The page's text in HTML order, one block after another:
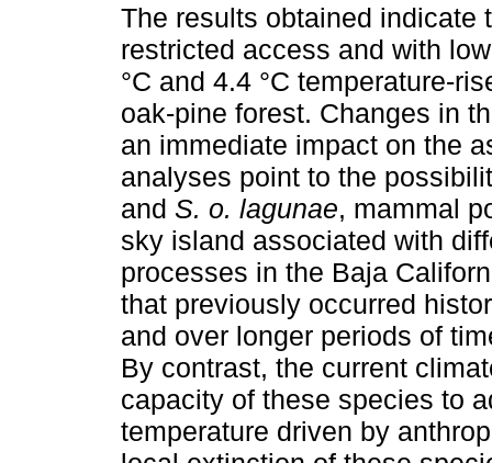
The results obtained indicate
restricted access and with
°C and 4.4 °C temperature-
oak-pine forest. Changes in
an immediate impact on the
analyses point to the
and S. o. lagunae, mammal
sky island associated with
processes in the Baja
that previously occurred
and over longer periods of
By contrast, the current
capacity of these species to
temperature driven by